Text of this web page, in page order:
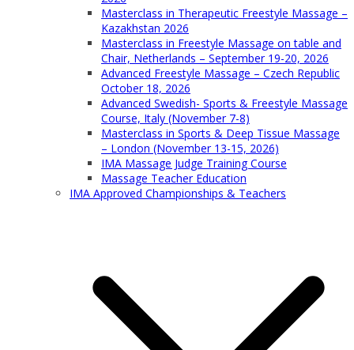
Masterclass in Therapeutic Freestyle Massage –
Kazakhstan 2026
Masterclass in Freestyle Massage on table and
Chair, Netherlands – September 19-20, 2026
Advanced Freestyle Massage – Czech Republic
October 18, 2026
Advanced Swedish- Sports & Freestyle Massage
Course, Italy (November 7-8)
Masterclass in Sports & Deep Tissue Massage
– London (November 13-15, 2026)
IMA Massage Judge Training Course
Massage Teacher Education
IMA Approved Championships & Teachers